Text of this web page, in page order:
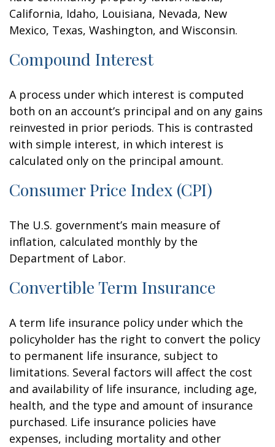
California, Idaho, Louisiana, Nevada, New
Mexico, Texas, Washington, and Wisconsin.
Compound Interest
A process under which interest is computed
both on an account’s principal and on any gains
reinvested in prior periods. This is contrasted
with simple interest, in which interest is
calculated only on the principal amount.
Consumer Price Index (CPI)
The U.S. government’s main measure of
inflation, calculated monthly by the
Department of Labor.
Convertible Term Insurance
A term life insurance policy under which the
policyholder has the right to convert the policy
to permanent life insurance, subject to
limitations. Several factors will affect the cost
and availability of life insurance, including age,
health, and the type and amount of insurance
purchased. Life insurance policies have
expenses, including mortality and other